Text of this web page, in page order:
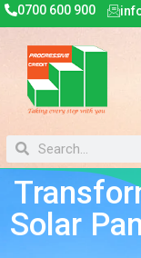
0700 600 900
Solar